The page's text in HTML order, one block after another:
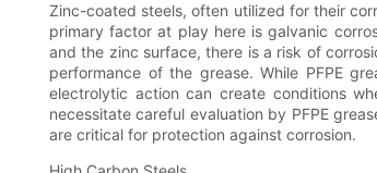
Zinc-coated steels, often utilized for their
primary factor at play here is galvanic
and the zinc surface, there is a risk of
performance of the grease. While PFPE
electrolytic action can create conditions
necessitate careful evaluation by PFPE
are critical for protection against corrosion.